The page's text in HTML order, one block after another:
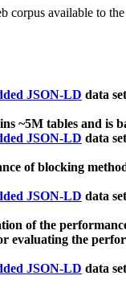
corpus available to
JSON-LD data
~5M tables and is
JSON-LD data
of blocking
JSON-LD data
of the
evaluating the
JSON-LD data